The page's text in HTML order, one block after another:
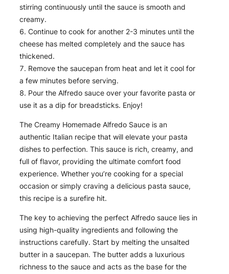
stirring continuously until the sauce is smooth and
creamy.
Continue to cook for another 2-3 minutes until the
cheese has melted completely and the sauce has
thickened.
Remove the saucepan from heat and let it cool for
a few minutes before serving.
Pour the Alfredo sauce over your favorite pasta or
use it as a dip for breadsticks. Enjoy!
The Creamy Homemade Alfredo Sauce is an
authentic Italian recipe that will elevate your pasta
dishes to perfection. This sauce is rich, creamy, and
full of flavor, providing the ultimate comfort food
experience. Whether you’re cooking for a special
occasion or simply craving a delicious pasta sauce,
this recipe is a surefire hit.
The key to achieving the perfect Alfredo sauce lies in
using high-quality ingredients and following the
instructions carefully. Start by melting the unsalted
butter in a saucepan. The butter adds a luxurious
richness to the sauce and acts as the base for the